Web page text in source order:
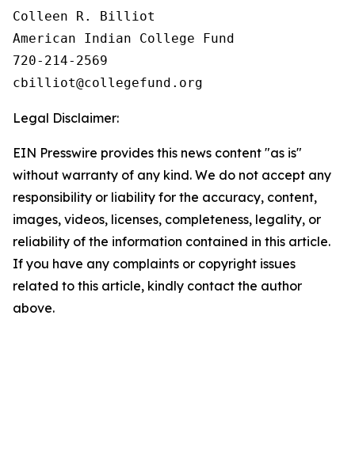
Colleen R. Billiot
American Indian College Fund
720-214-2569
Legal Disclaimer:
EIN Presswire provides this news content "as is"
without warranty of any kind. We do not accept any
responsibility or liability for the accuracy, content,
images, videos, licenses, completeness, legality, or
reliability of the information contained in this article.
If you have any complaints or copyright issues
related to this article, kindly contact the author
above.